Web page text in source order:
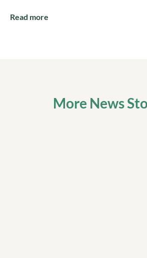
Read more
More News